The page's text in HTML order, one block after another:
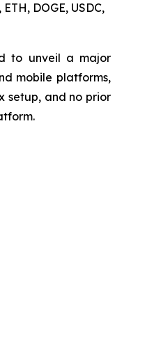
DOGE, USDC,
to unveil a major
mobile platforms,
setup, and no prior